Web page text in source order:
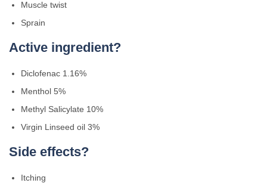
Muscle twist
Sprain
Active ingredient?
Diclofenac 1.16%
Menthol 5%
Methyl Salicylate 10%
Virgin Linseed oil 3%
Side effects?
Itching